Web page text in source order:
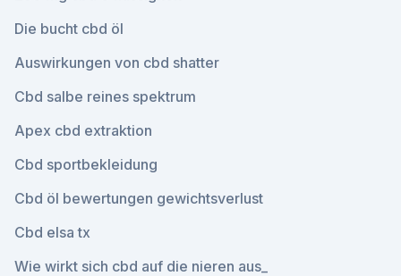
Die bucht cbd öl
Auswirkungen von cbd shatter
Cbd salbe reines spektrum
Apex cbd extraktion
Cbd sportbekleidung
Cbd öl bewertungen gewichtsverlust
Cbd elsa tx
Wie wirkt sich cbd auf die nieren aus_